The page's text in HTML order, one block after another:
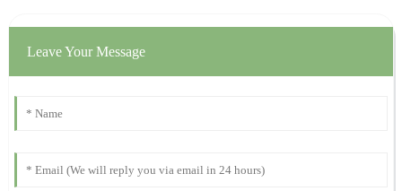
A
Alexander
fast but very professional.
Leave Your Message